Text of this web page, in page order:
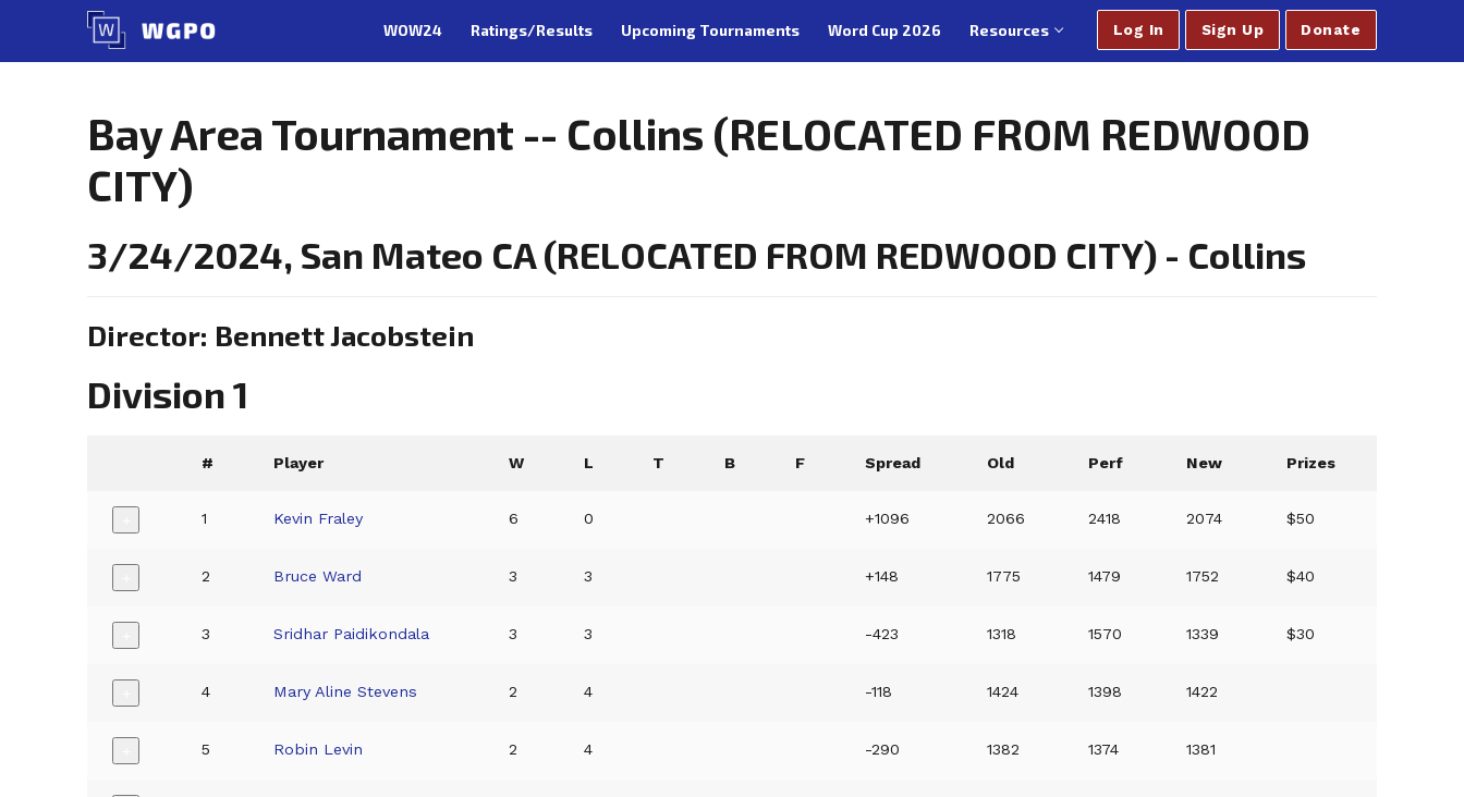
content
WOW24 Ratings/Results Upcoming Tournaments Word Cup 2026 Resources Log In Sign Up Donate
Bay Area Tournament -- Collins (RELOCATED FROM REDWOOD
CITY)
3/24/2024, San Mateo CA (RELOCATED FROM REDWOOD CITY) - Collins
Director: Bennett Jacobstein
Division 1
# Player W L T B F Spread Old Perf New Prizes
1 Kevin Fraley 6 0 +1096 2066 2418 2074 $50
2 Bruce Ward 3 3 +148 1775 1479 1752 $40
3 Sridhar Paidikondala 3 3 -423 1318 1570 1339 $30
4 Mary Aline Stevens 2 4 -118 1424 1398 1422
5 Robin Levin 2 4 -290 1382 1374 1381